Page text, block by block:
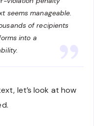
seems manageable.
of recipients
into a
let’s look at how